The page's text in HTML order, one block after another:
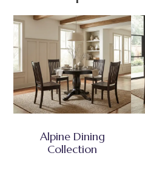
Alpine Dining
Collection